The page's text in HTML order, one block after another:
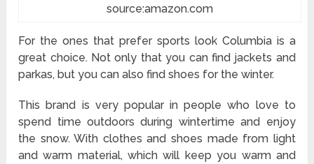
source:amazon.com
For the ones that prefer sports look Columbia is a
great choice. Not only that you can find jackets and
parkas, but you can also find shoes for the winter.
This brand is very popular in people who love to
spend time outdoors during wintertime and enjoy
the snow. With clothes and shoes made from light
and warm material, which will keep you warm and